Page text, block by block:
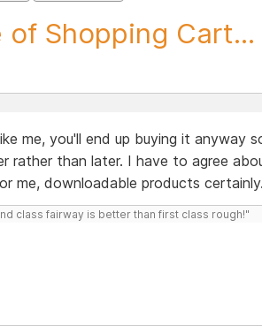
Shopping Cart...
me, you'll end up buying it
rather than later. I have to agree
me, downloadable products certainly.
class fairway is better than first class rough!"